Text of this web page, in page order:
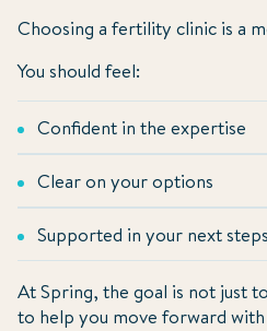
Choosing a fertility clinic is a
You should feel:
Confident in the expertise
Clear on your options
Supported in your next steps
At Spring, the goal is not just
to help you move forward